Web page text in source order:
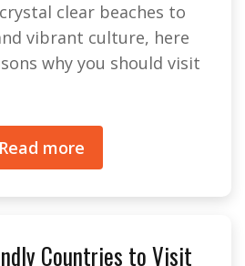
clear beaches to
vibrant culture, here
why you should visit
Read more
Countries to Visit